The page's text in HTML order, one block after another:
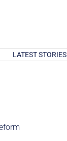
LATEST STORIES